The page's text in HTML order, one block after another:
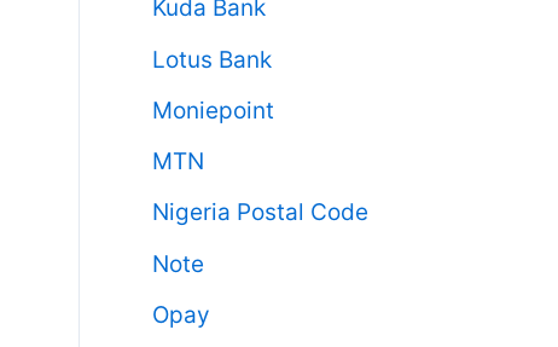
Kuda Bank
Lotus Bank
Moniepoint
MTN
Nigeria Postal Code
Note
Opay